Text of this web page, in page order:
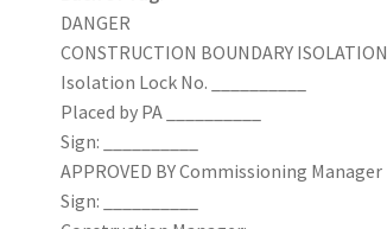
DANGER
CONSTRUCTION BOUNDARY ISOLATION
Isolation Lock No. __________
Placed by PA __________
Sign: __________
APPROVED BY Commissioning Manager
Sign: __________